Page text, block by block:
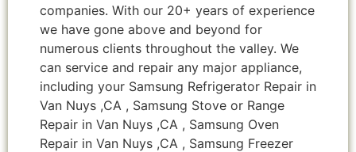
companies. With our 20+ years of experience
we have gone above and beyond for
numerous clients throughout the valley. We
can service and repair any major appliance,
including your Samsung Refrigerator Repair in
Van Nuys ,CA , Samsung Stove or Range
Repair in Van Nuys ,CA , Samsung Oven
Repair in Van Nuys ,CA , Samsung Freezer